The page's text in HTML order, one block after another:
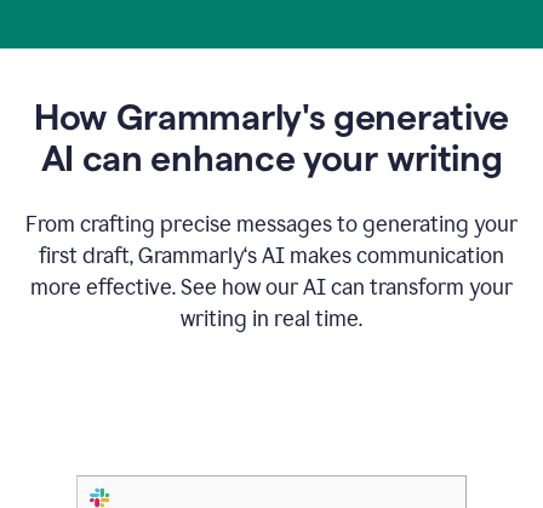
How Grammarly's generative
AI can enhance your writing
From crafting precise messages to generating your
first draft, Grammarly‘s AI makes communication
more effective. See how our AI can transform your
writing in real time.